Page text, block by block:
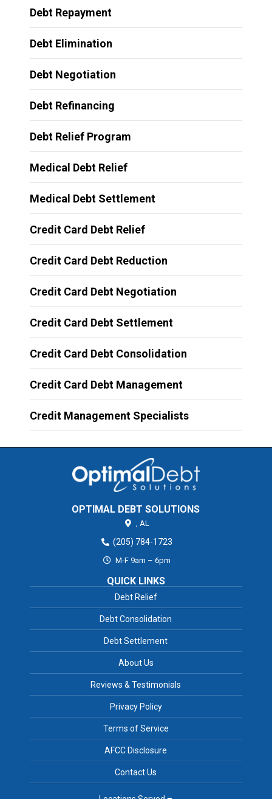
Debt Repayment
Debt Elimination
Debt Negotiation
Debt Refinancing
Debt Relief Program
Medical Debt Relief
Medical Debt Settlement
Credit Card Debt Relief
Credit Card Debt Reduction
Credit Card Debt Negotiation
Credit Card Debt Settlement
Credit Card Debt Consolidation
Credit Card Debt Management
Credit Management Specialists
OPTIMAL DEBT SOLUTIONS
, AL
(205) 784-1723
M-F 9am – 6pm
QUICK LINKS
Debt Relief
Debt Consolidation
Debt Settlement
About Us
Reviews & Testimonials
Privacy Policy
Terms of Service
AFCC Disclosure
Contact Us